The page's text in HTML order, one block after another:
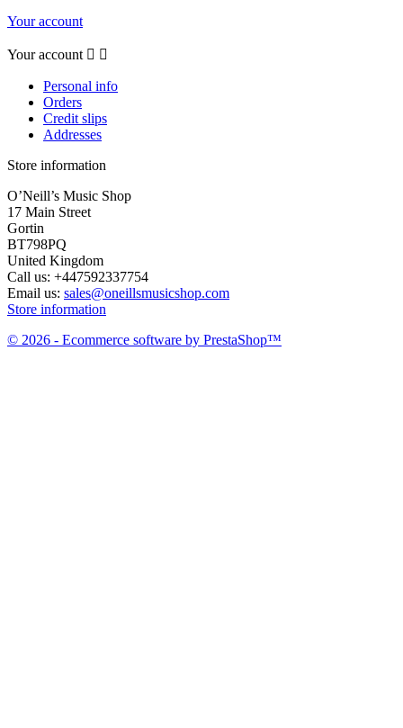
Your account
Your account  
Personal info
Orders
Credit slips
Addresses
Store information
O’Neill’s Music Shop
17 Main Street
Gortin
BT798PQ
United Kingdom
Call us: +447592337754
Email us: sales@oneillsmusicshop.com
Store information
© 2026 - Ecommerce software by PrestaShop™